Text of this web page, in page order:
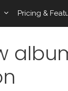
Pricing &